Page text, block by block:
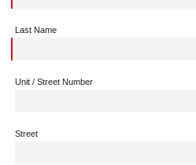
Last Name
Unit / Street Number
Street